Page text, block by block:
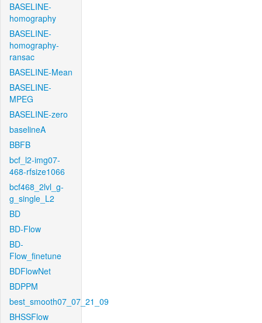
BASELINE-
homography
BASELINE-
homography-
ransac
BASELINE-Mean
BASELINE-
MPEG
BASELINE-zero
baselineA
BBFB
bcf_l2-img07-
468-rfsize1066
bcf468_2lvl_g-
g_single_L2
BD
BD-Flow
BD-
Flow_finetune
BDFlowNet
BDPPM
best_smooth07_07_21_09
BHSSFlow